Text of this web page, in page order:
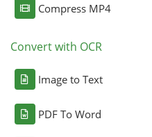
Compress MP4
Convert with OCR
Image to Text
PDF To Word